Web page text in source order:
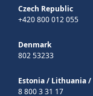
Czech Republic
+420 800 012 055
Denmark
802 53233
Estonia/ Lithuania/
8 800 3 31 17